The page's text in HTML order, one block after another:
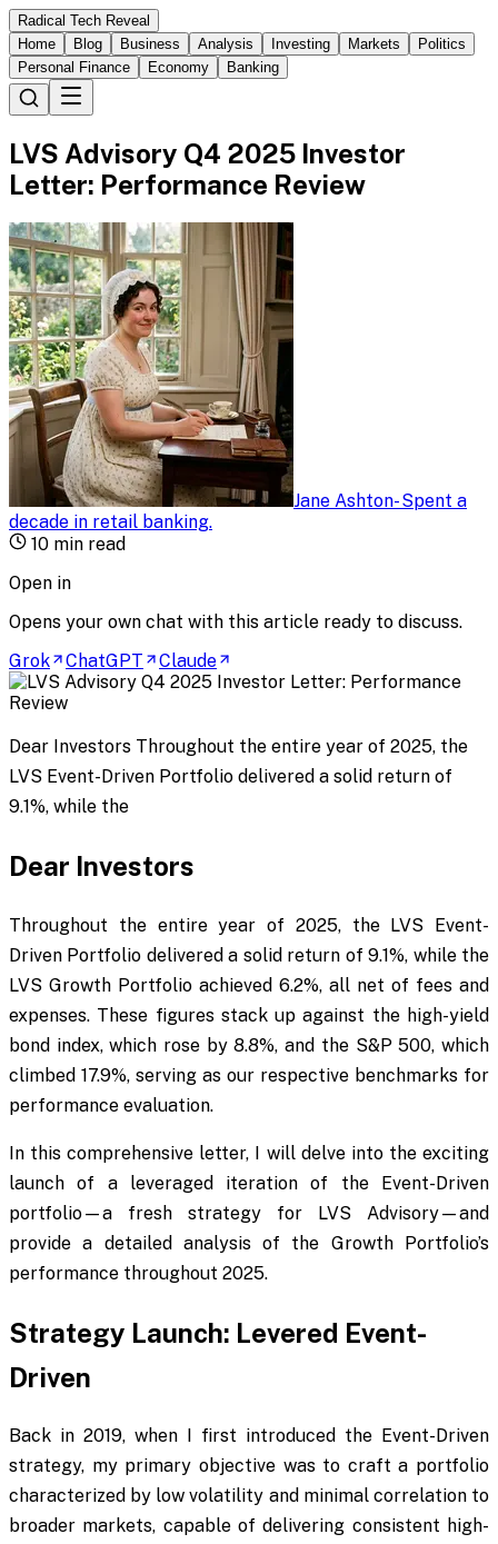
Radical Tech Reveal
Home
Blog Business Analysis Investing Markets
Politics
Personal Finance
Economy Banking
LVS Advisory Q4 2025 Investor
Letter: Performance Review
Jane Ashton-Spent a
decade in retail banking.
10 min read
Open in
Opens your own chat with this article ready to discuss.
Grok
ChatGPT Claude
Dear Investors Throughout the entire year of 2025, the
LVS Event-Driven Portfolio delivered a solid return of
9.1%, while the
Dear Investors
Throughout the entire year of 2025, the LVS Event-
Driven Portfolio delivered a solid return of 9.1%, while the
LVS Growth Portfolio achieved 6.2%, all net of fees and
expenses. These figures stack up against the high-yield
bond index, which rose by 8.8%, and the S&P 500, which
climbed 17.9%, serving as our respective benchmarks for
performance evaluation.
In this comprehensive letter, I will delve into the exciting
launch of a leveraged iteration of the Event-Driven
portfolio—a fresh strategy for LVS Advisory—and
provide a detailed analysis of the Growth Portfolio’s
performance throughout 2025.
Strategy Launch: Levered Event-
Driven
Back in 2019, when I first introduced the Event-Driven
strategy, my primary objective was to craft a portfolio
characterized by low volatility and minimal correlation to
broader markets, capable of delivering consistent high-